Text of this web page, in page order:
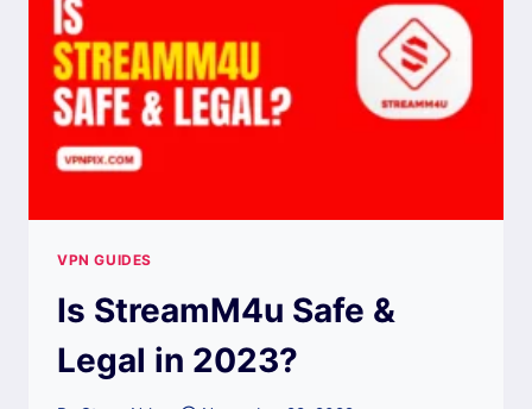
VPN GUIDES
Is StreamM4u Safe &
Legal in 2023?